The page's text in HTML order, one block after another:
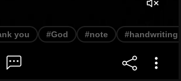
you #God #note #handwriting